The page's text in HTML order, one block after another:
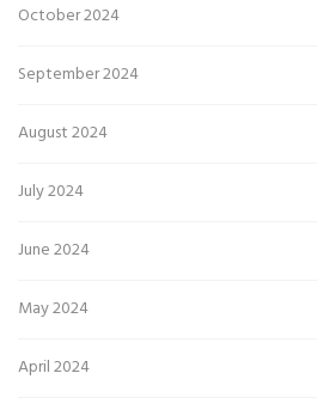
October 2024
September 2024
August 2024
July 2024
June 2024
May 2024
April 2024